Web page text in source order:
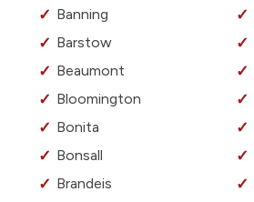
Banning
Barstow
Beaumont
Bloomington
Bonita
Bonsall
Brandeis